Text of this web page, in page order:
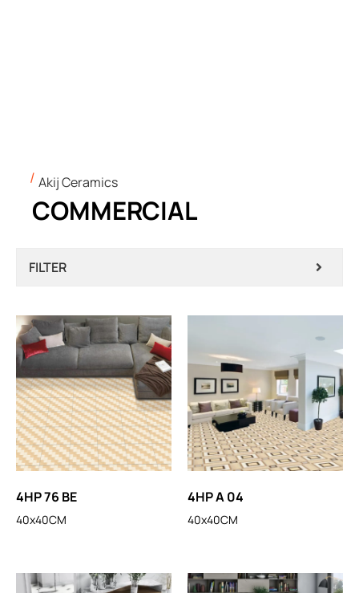
Akij Ceramics
COMMERCIAL
FILTER
4HP 76 BE
40x40CM
4HP A 04
40x40CM